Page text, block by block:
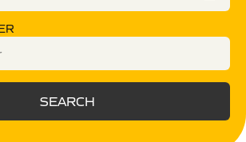
SEARCH